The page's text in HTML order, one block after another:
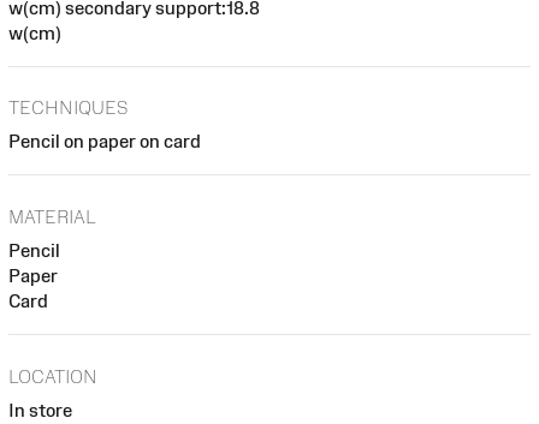
w(cm) secondary support:18.8
w(cm)
TECHNIQUES
Pencil on paper on card
MATERIAL
Pencil
Paper
Card
LOCATION
In store